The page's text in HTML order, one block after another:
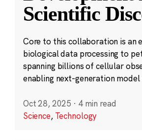
Scientific
Core to this collaboration is an
biological data processing to
spanning billions of cellular
enabling next-generation
Oct 28, 2025 · 4 min read
Science, Technology